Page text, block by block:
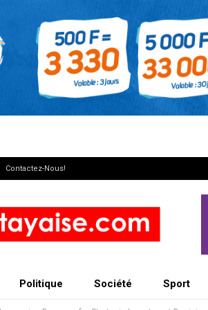
Contactez-Nous!
Politique Société Sport